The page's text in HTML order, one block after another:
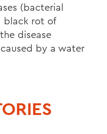
(bacterial
black rot of
disease
by a water